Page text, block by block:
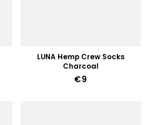
LUNA Hemp Crew Socks
Charcoal
€9